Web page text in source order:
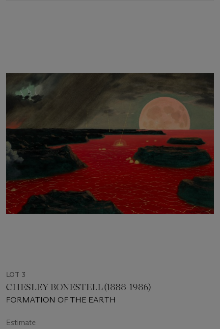
LOT 3
CHESLEY BONESTELL (1888-1986)
FORMATION OF THE EARTH
Estimate